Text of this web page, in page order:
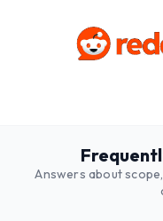
Answers about